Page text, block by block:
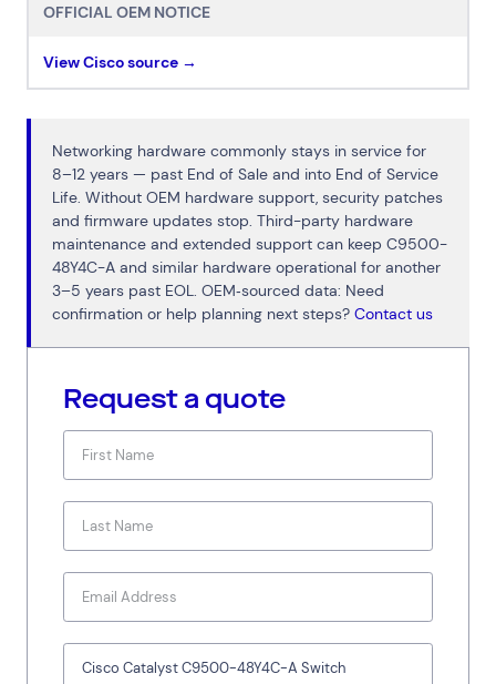
OFFICIAL OEM NOTICE
View Cisco source →
Networking hardware commonly stays in service for
8–12 years — past End of Sale and into End of Service
Life. Without OEM hardware support, security patches
and firmware updates stop. Third-party hardware
maintenance and extended support can keep C9500-
48Y4C-A and similar hardware operational for another
3–5 years past EOL. OEM‑sourced data: Need
confirmation or help planning next steps?Contact us
Request a quote